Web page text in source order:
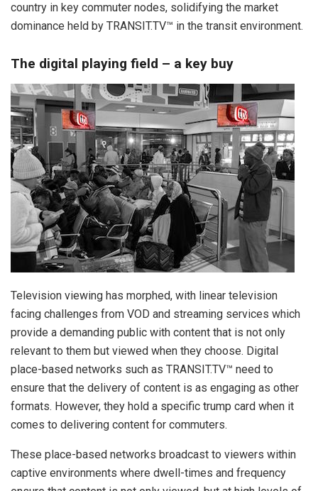
country in key commuter nodes, solidifying the market
dominance held by TRANSIT.TV™ in the transit environment.
The digital playing field – a key buy
Television viewing has morphed, with linear television
facing challenges from VOD and streaming services which
provide a demanding public with content that is not only
relevant to them but viewed when they choose. Digital
place-based networks such as TRANSIT.TV™ need to
ensure that the delivery of content is as engaging as other
formats. However, they hold a specific trump card when it
comes to delivering content for commuters.
These place-based networks broadcast to viewers within
captive environments where dwell-times and frequency